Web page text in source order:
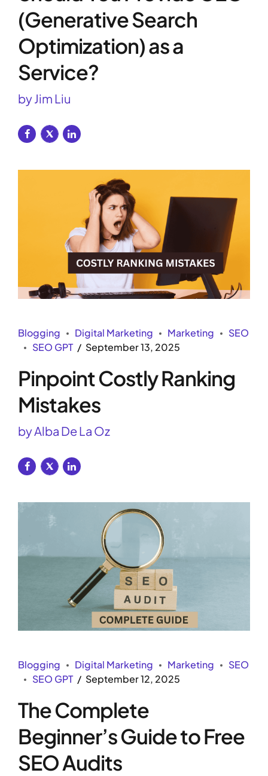
(Generative Search
Optimization) as a
Service?
by Jim Liu
Blogging Digital Marketing Marketing
SEO
SEO GPT
September 13, 2025
Pinpoint Costly Ranking
Mistakes
by Alba De La Oz
Blogging Digital Marketing Marketing
SEO
SEO GPT
September 12, 2025
The Complete
Beginner’s Guide to Free
SEO Audits